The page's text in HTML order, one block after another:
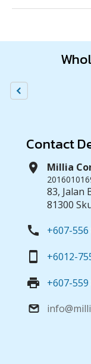
Contact
location_on Millia
83, Jalan
81300
call +607-556
smartphone +6012-
print +607-559
email